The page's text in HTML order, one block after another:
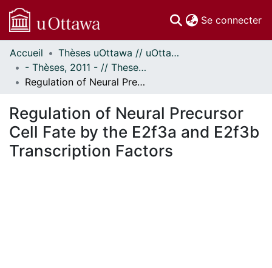
Se connecter
Communautés
et collections
Parcourir
À propos
Accueil
Thèses uOttawa // uOttawa Theses
- Thèses, 2011 - // Theses, 2011 -
Regulation of Neural Precursor Cell Fate by the E2f3a and E2f3b Transcription Factors
Regulation of Neural Precursor
Cell Fate by the E2f3a and E2f3b
Transcription Factors